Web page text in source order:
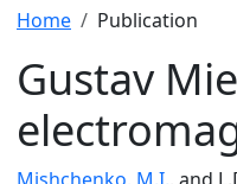
Breadcrumb
Home Publication
Gustav